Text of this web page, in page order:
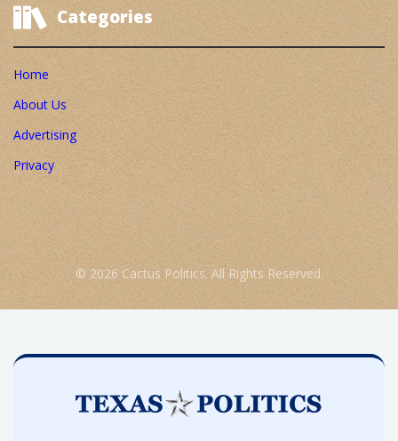
Categories
Home
About Us
Advertising
Privacy
© 2026 Cactus Politics. All Rights Reserved.